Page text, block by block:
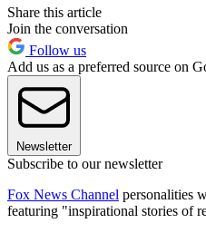
Share this article
Join the conversation
Follow us
Add us as a preferred source on
Newsletter
Subscribe to our newsletter
Fox News Channel personalities
featuring "inspirational stories of